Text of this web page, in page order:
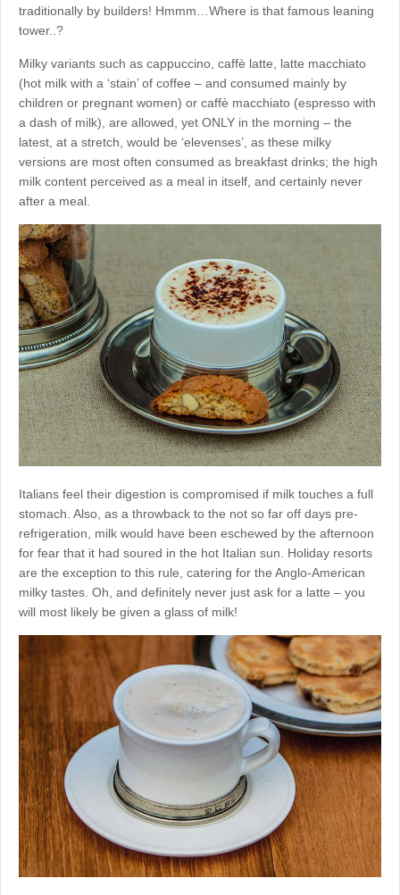
traditionally by builders! Hmmm…Where is that famous leaning
tower..?
Milky variants such as cappuccino, caffè latte, latte macchiato
(hot milk with a ‘stain’ of coffee – and consumed mainly by
children or pregnant women) or caffè macchiato (espresso with
a dash of milk), are allowed, yet ONLY in the morning – the
latest, at a stretch, would be ‘elevenses’, as these milky
versions are most often consumed as breakfast drinks; the high
milk content perceived as a meal in itself, and certainly never
after a meal.
Italians feel their digestion is compromised if milk touches a full
stomach. Also, as a throwback to the not so far off days pre-
refrigeration, milk would have been eschewed by the afternoon
for fear that it had soured in the hot Italian sun. Holiday resorts
are the exception to this rule, catering for the Anglo-American
milky tastes. Oh, and definitely never just ask for a latte – you
will most likely be given a glass of milk!